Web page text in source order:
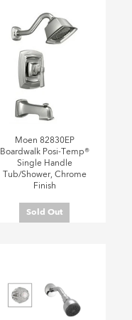
Moen 82830EP
Boardwalk Posi-Temp®
Single Handle
Tub/Shower, Chrome
Finish
Sold Out